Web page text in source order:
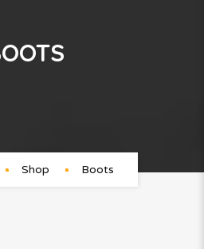
Shop Boots